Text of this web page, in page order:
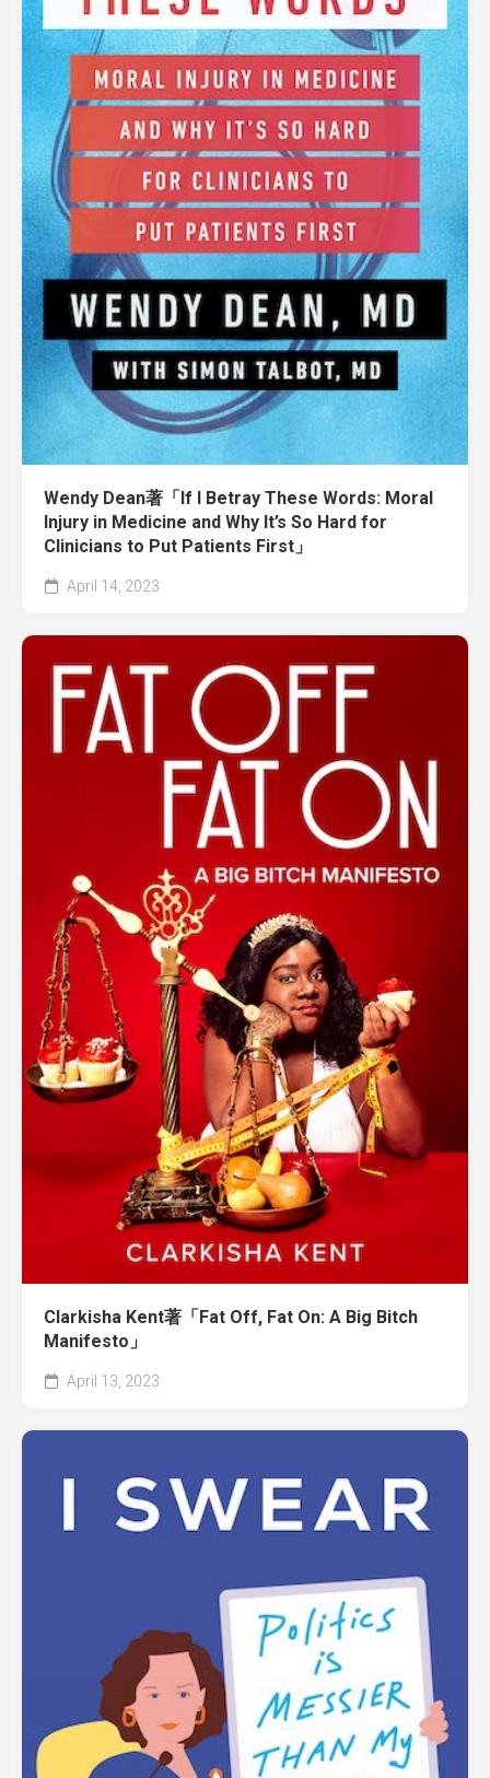
Wendy Dean著「If I Betray These Words: Moral
Injury in Medicine and Why It’s So Hard for
Clinicians to Put Patients First」
April 14, 2023
Clarkisha Kent著「Fat Off, Fat On: A Big Bitch
Manifesto」
April 13, 2023